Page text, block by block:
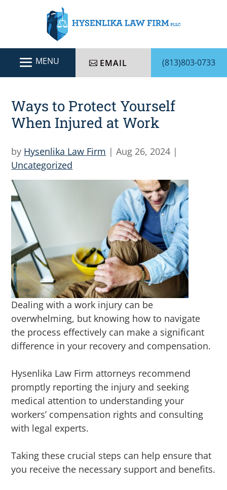
EMAIL (813)803-0733
Ways to Protect Yourself
When Injured at Work
by Hysenlika Law Firm |Aug 26, 2024 |
Uncategorized
Dealing with a work injury can be
overwhelming, but knowing how to navigate
the process effectively can make a significant
difference in your recovery and compensation.
Hysenlika Law Firm attorneys recommend
promptly reporting the injury and seeking
medical attention to understanding your
workers’ compensation rights and consulting
with legal experts.
Taking these crucial steps can help ensure that
you receive the necessary support and benefits.